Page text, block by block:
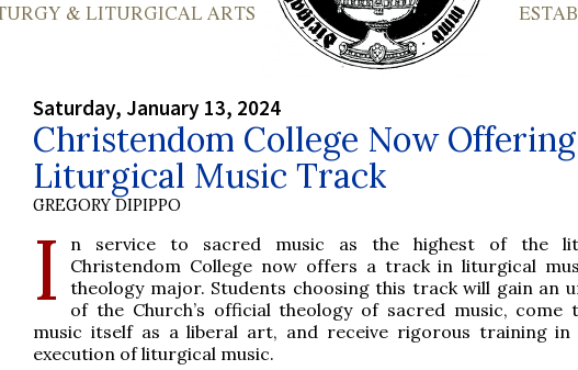
Saturday, January 13, 2024
Christendom College Now
Liturgical Music Track
GREGORY DIPIPPO
I
n service to sacred music as the highest of the
Christendom College now offers a track in liturgical
theology major. Students choosing this track will gain an
of the Church’s official theology of sacred music, come
music itself as a liberal art, and receive rigorous training in
execution of liturgical music.